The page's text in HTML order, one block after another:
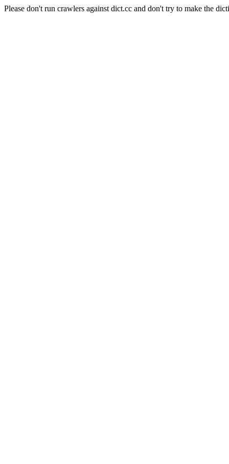
Please don't run crawlers against dict.cc and don't try to make the